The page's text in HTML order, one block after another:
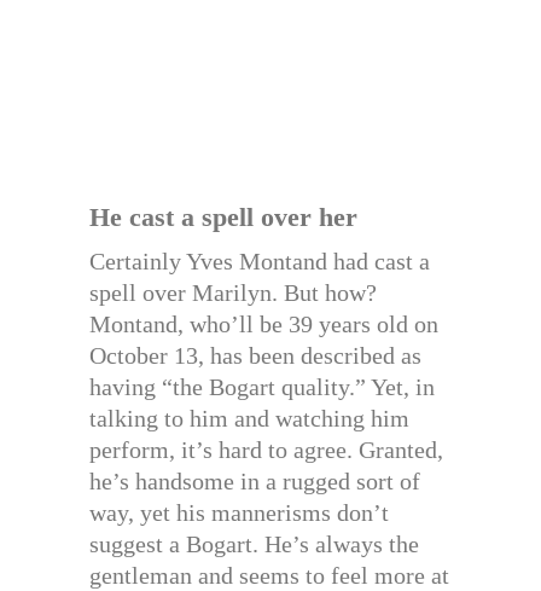
He cast a spell over her
Certainly Yves Montand had cast a
spell over Marilyn. But how?
Montand, who’ll be 39 years old on
October 13, has been described as
having “the Bogart quality.” Yet, in
talking to him and watching him
perform, it’s hard to agree. Granted,
he’s handsome in a rugged sort of
way, yet his mannerisms don’t
suggest a Bogart. He’s always the
gentleman and seems to feel more at